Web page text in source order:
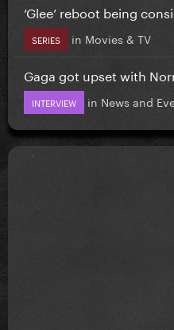
‘Glee’ reboot being
SERIES in Movies & TV
Gaga got upset with
INTERVIEW in News and